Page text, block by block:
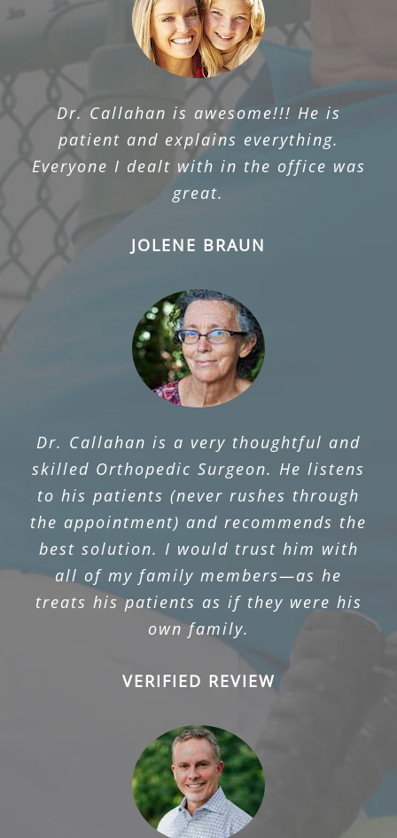
Dr. Callahan is awesome!!! He is
patient and explains everything.
Everyone I dealt with in the office was
great.
JOLENE BRAUN
Dr. Callahan is a very thoughtful and
skilled Orthopedic Surgeon. He listens
to his patients (never rushes through
the appointment) and recommends the
best solution. I would trust him with
all of my family members—as he
treats his patients as if they were his
own family.
VERIFIED REVIEW